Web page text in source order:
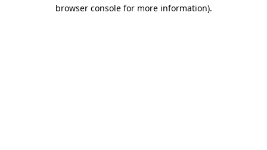
browser console for more information).